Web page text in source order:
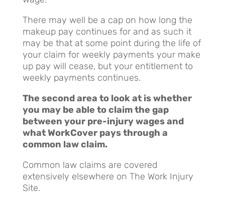
There may well be a cap on how long the
makeup pay continues for and as such it
may be that at some point during the life of
your claim for weekly payments your make
up pay will cease, but your entitlement to
weekly payments continues.
The second area to look at is whether
you may be able to claim the gap
between your pre-injury wages and
what WorkCover pays through a
common law claim.
Common law claims are covered
extensively elsewhere on The Work Injury
Site.